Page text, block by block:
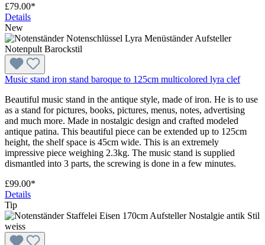
£79.00*
Details
New
Music stand iron stand baroque to 125cm multicolored lyra clef
Beautiful music stand in the antique style, made of iron. He is to use
as a stand for pictures, books, pictures, menus, notes, advertising
and much more. Made in nostalgic design and crafted modeled
antique patina. This beautiful piece can be extended up to 125cm
height, the shelf space is 45cm wide. This is an extremely
impressive piece weighing 2.3kg. The music stand is supplied
dismantled into 3 parts, the screwing is done in a few minutes.
£99.00*
Details
Tip